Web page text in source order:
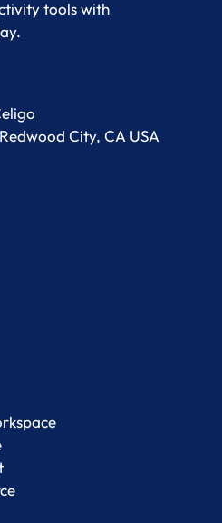
tools with
City, CA USA